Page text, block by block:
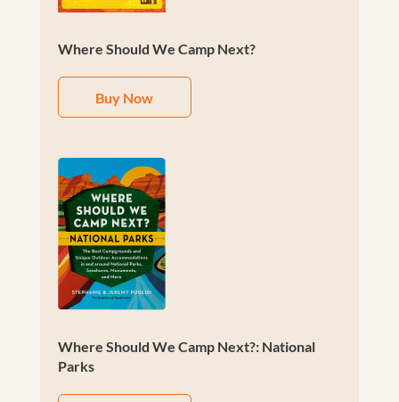
Where Should We Camp Next?
Buy Now
Where Should We Camp Next?: National
Parks